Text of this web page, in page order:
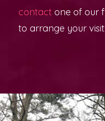
contact one of our
to arrange your visit.